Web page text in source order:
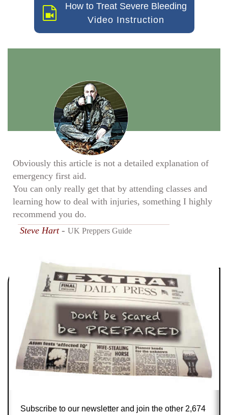
How to Treat Severe Bleeding
Video Instruction
Obviously this article is not a detailed explanation of
emergency first aid.
You can only really get that by attending classes and
learning how to deal with injuries, something I highly
recommend you do.
Steve Hart - UK Preppers Guide
Subscribe to our newsletter and join the other 2,674